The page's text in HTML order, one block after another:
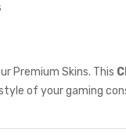
Premium Skins. This
of your gaming